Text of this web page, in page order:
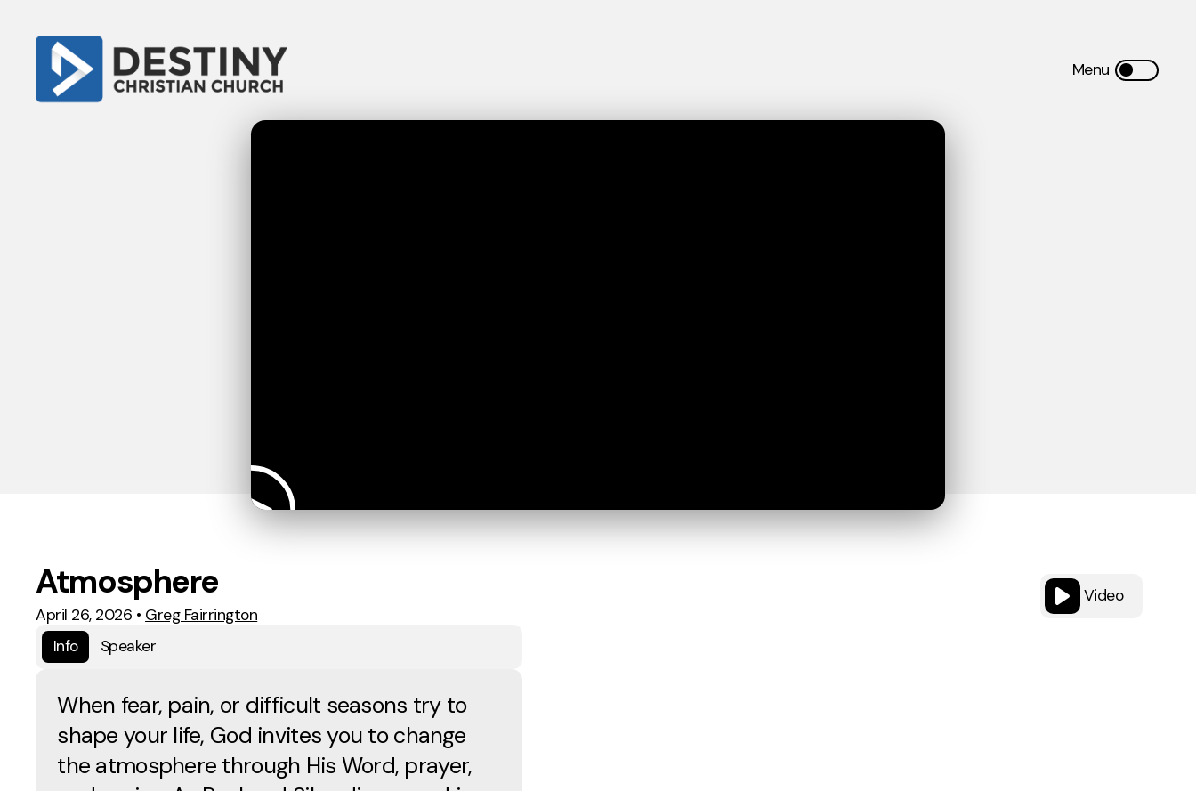
Video
Atmosphere
April 26, 2026 • Greg Fairrington
Info
Speaker
When fear, pain, or difficult seasons try to
shape your life, God invites you to change
the atmosphere through His Word, prayer,